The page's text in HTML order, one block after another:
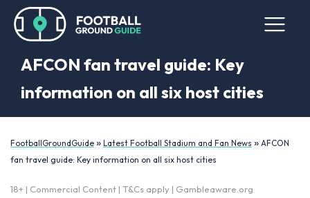
AFCON fan travel guide: Key
information on all six host cities
FootballGroundGuide » Latest Football Stadium and Fan News » AFCON
fan travel guide: Key information on all six host cities
18+ | Commercial Content | T&Cs apply | Gambleaware.org